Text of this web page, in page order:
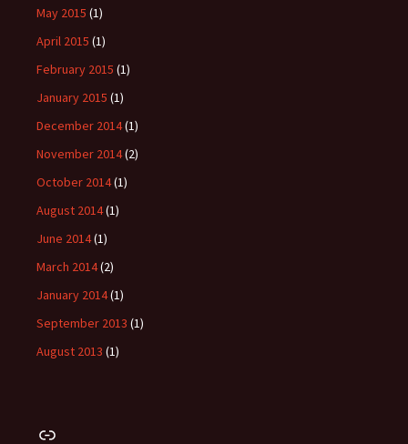
May 2015 (1)
April 2015 (1)
February 2015 (1)
January 2015 (1)
December 2014(1)
November 2014(2)
October 2014(1)
August 2014(1)
June 2014(1)
March 2014(2)
January 2014(1)
September 2013 (1)
August 2013 (1)
Link